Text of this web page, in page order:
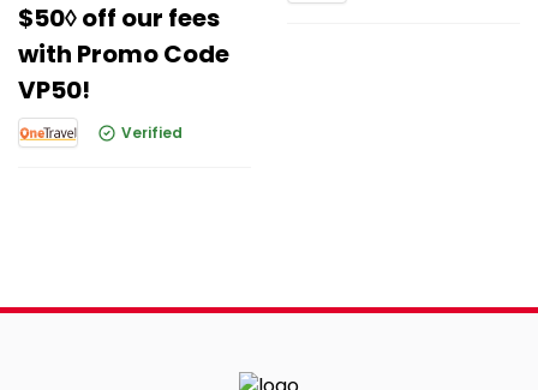
$50◊ off our fees
with Promo Code
VP50!
Verified